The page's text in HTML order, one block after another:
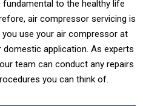
fundamental to the healthy life
air compressor servicing is
use your air compressor at
application. As experts
team can conduct any repairs
you can think of.